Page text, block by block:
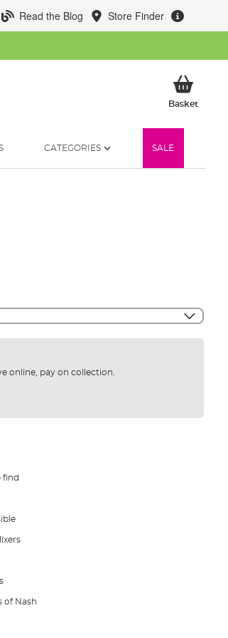
Read the Blog Store Finder
BasketMy
CATEGORIES SALE
online, pay on collection.
find
of Nash